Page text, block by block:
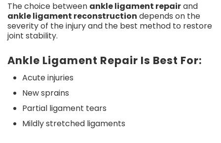
The choice between ankle ligament repairand
ankle ligament reconstruction depends on the
severity of the injury and the best method to restore
joint stability.
Ankle Ligament Repair Is Best For:
Acute injuries
New sprains
Partial ligament tears
Mildly stretched ligaments